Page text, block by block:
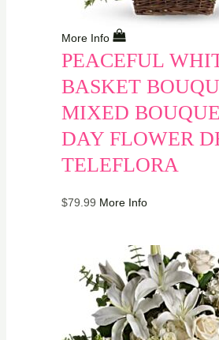
More Info
PEACEFUL
BASKET
MIXED
DAY FLOWER
TELEFLORA
$79.99 More Info